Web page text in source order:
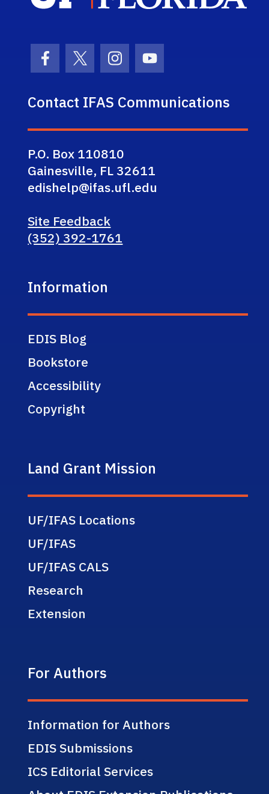
Facebook Icon
Twitter IconInstagram Icon
Youtube Icon
Contact IFAS Communications
P.O. Box 110810
Gainesville, FL 32611
edishelp@ifas.ufl.edu
Site Feedback
(352) 392-1761
Information
EDIS Blog
Bookstore
Accessibility
Copyright
Land Grant Mission
UF/IFAS Locations
UF/IFAS
UF/IFAS CALS
Research
Extension
For Authors
Information for Authors
EDIS Submissions
ICS Editorial Services